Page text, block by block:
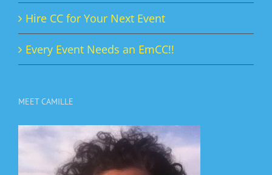
Hire CC for Your Next Event
Every Event Needs an EmCC!!
MEET CAMILLE